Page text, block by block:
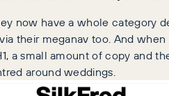
now have a whole category
their meganav too. And
a small amount of copy and
around weddings.